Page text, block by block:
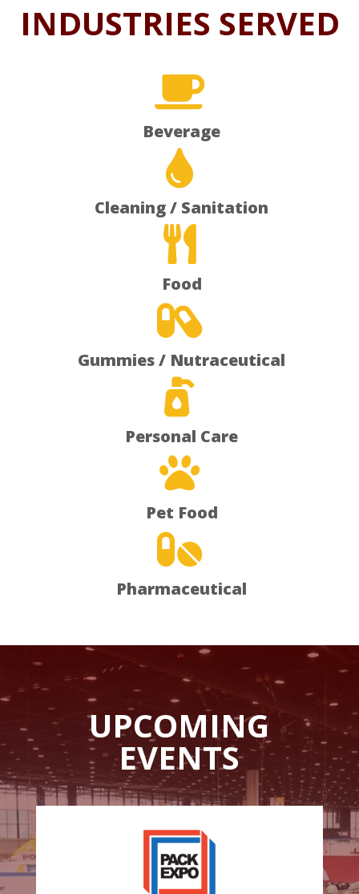
INDUSTRIES SERVED

Beverage

Cleaning / Sanitation

Food

Gummies / Nutraceutical

Personal Care

Pet Food

Pharmaceutical
UPCOMING
EVENTS